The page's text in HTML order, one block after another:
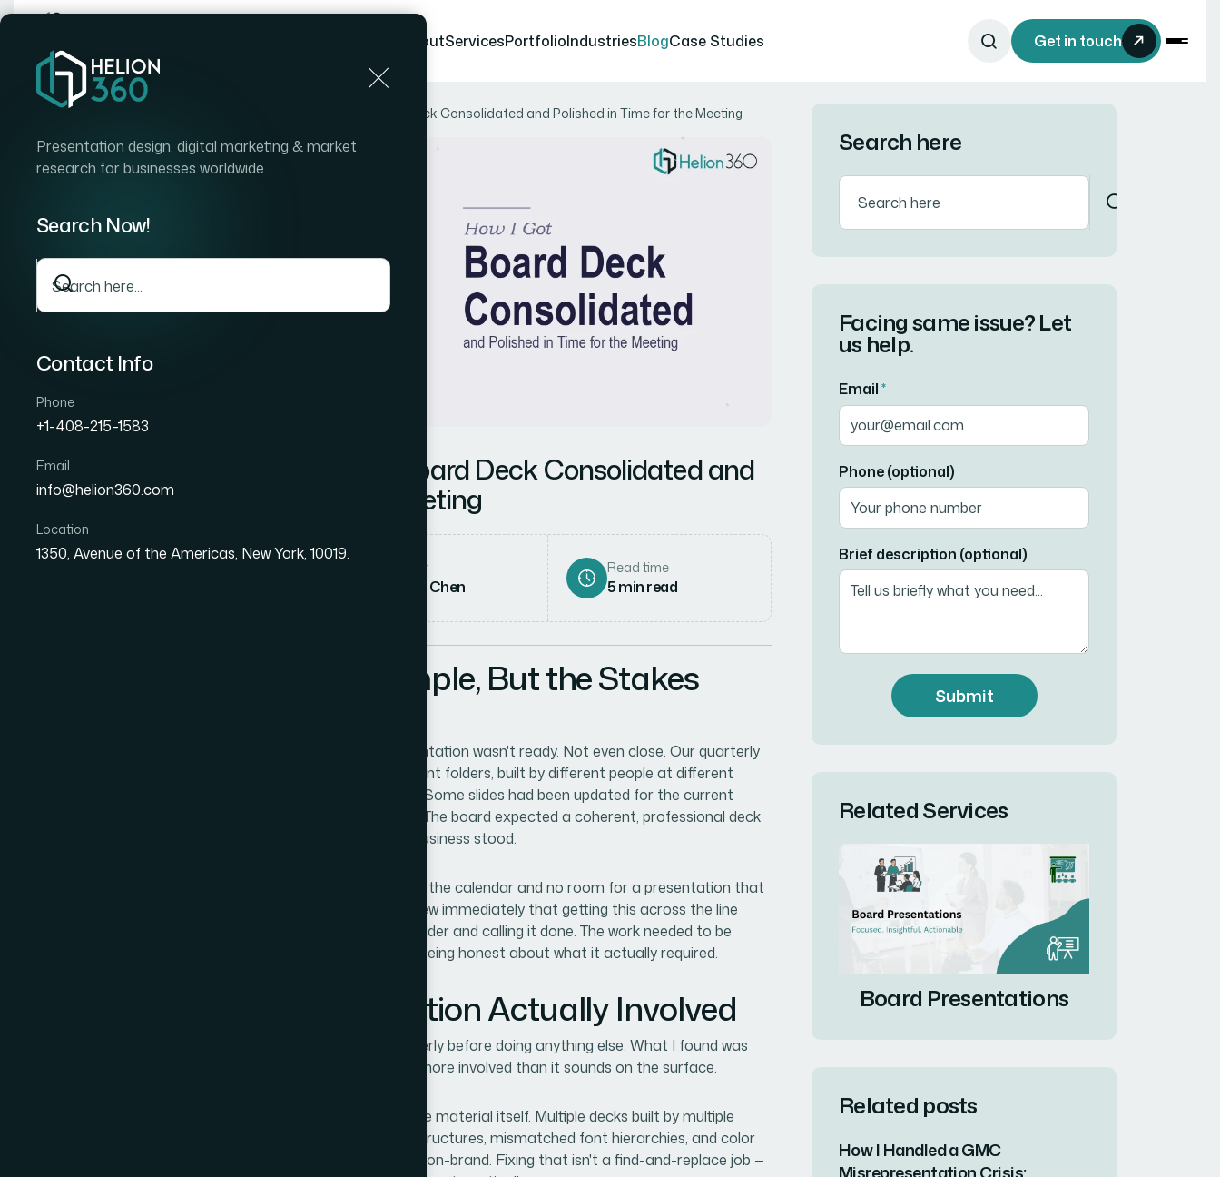
AboutServicesPortfolioIndustriesBlogCase Studies Get in touch
Presentation design, digital marketing & market
research for businesses worldwide.
Search Now!
Contact Info
Phone
+1-408-215-1583
Email
info@helion360.com
Location
1350, Avenue of the Americas, New York, 10019.
How I Got Our Quarterly Board Deck Consolidated and Polished in Time for the Meeting
How I Got Our Quarterly Board Deck Consolidated and
Polished in Time for the Meeting
Author
Sarah Chen
Read time
5min read
The Situation Was Simple, But the Stakes
I had a board meeting coming up and the presentation wasn't ready. Not even close. Our quarterly
report slides were scattered across three different folders, built by different people at different
times, with inconsistent formatting throughout. Some slides had been updated for the current
quarter, others hadn't been touched in months. The board expected a coherent, professional deck
— one that told a clear story about where the business stood.
The deadline was firm. There was no flexibility on the calendar and no room for a presentation that
looked like it had been assembled in a hurry. I knew immediately that getting this across the line
wasn't just a matter of dropping files into one folder and calling it done. The work needed to be
thorough, fast, and polished — and that meant being honest about what it actually required.
What I Found the Solution Actually Involved
My first instinct was to scope the problem properly before doing anything else. What I found was
that "consolidating and updating slides" is a lot more involved than it sounds on the surface.
The first signal of real complexity was the source material itself. Multiple decks built by multiple
contributors meant inconsistent master slide structures, mismatched font hierarchies, and color
values that were close to brand but not exactly on-brand. Fixing that isn't a find-and-replace job —
Search here
Facing same issue? Let
us help.
Email*
Phone (optional)
Brief description (optional)
Submit
Related Services
Board Presentations
Related posts
How I Handled a GMC